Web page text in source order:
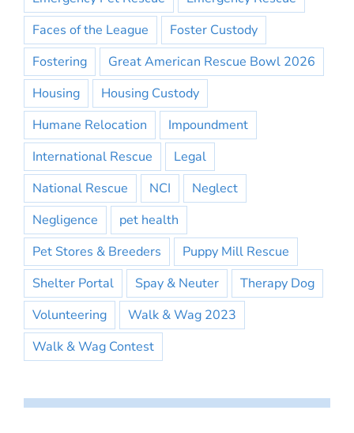
Faces of the League
Foster Custody
Fostering
Great American Rescue Bowl 2026
Housing
Housing Custody
Humane Relocation
Impoundment
International Rescue
Legal
National Rescue
NCI
Neglect
Negligence
pet health
Pet Stores & Breeders
Puppy Mill Rescue
Shelter Portal
Spay & Neuter
Therapy Dog
Volunteering
Walk & Wag 2023
Walk & Wag Contest